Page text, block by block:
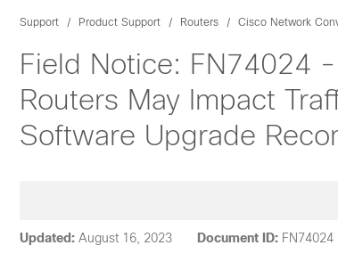
Support Product Support Routers Cisco Network
Field Notice: FN74024
Routers May Impact
Software Upgrade
Updated: August 16, 2023 Document ID: FN74024